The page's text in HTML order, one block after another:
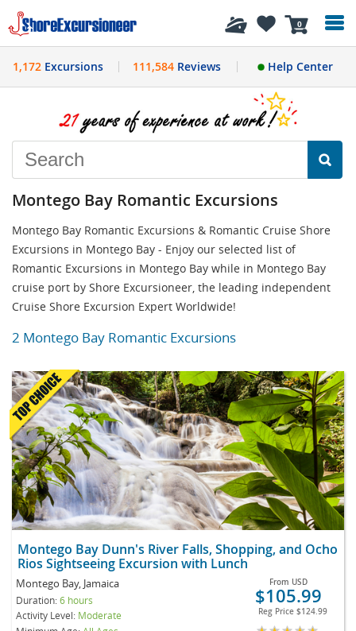
0
History
1,172 Excursions 111,584Reviews Help Center
Montego Bay Romantic Excursions
Montego Bay Romantic Excursions & Romantic Cruise Shore
Excursions in Montego Bay - Enjoy our selected list of
Romantic Excursions in Montego Bay while in Montego Bay
cruise port by Shore Excursioneer, the leading independent
Cruise Shore Excursion Expert Worldwide!
2 Montego Bay Romantic Excursions
Montego Bay Dunn's River Falls, Shopping, and Ocho
Rios Sightseeing Excursion with Lunch
Montego Bay, Jamaica
Duration:6 hours
Activity Level: Moderate
From USD
$105.99
Reg Price $124.99